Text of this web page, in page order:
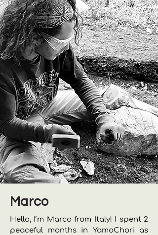
Marco
Hello, I’m Marco from Italy! I spent 2
peaceful months in YamoChori as